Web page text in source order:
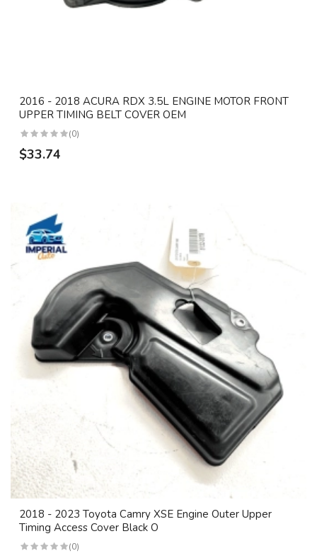
2016 - 2018 ACURA RDX 3.5L ENGINE MOTOR FRONT
UPPER TIMING BELT COVER OEM
(0)
$33.74
2018 - 2023 Toyota Camry XSE Engine Outer Upper
Timing Access Cover Black O
(0)